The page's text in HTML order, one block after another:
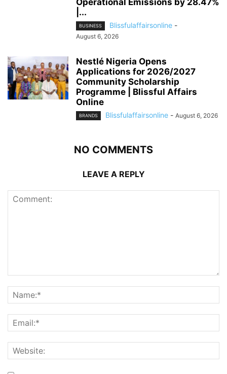
Operational Emissions by 28.47%
|...
BUSINESS Blissfulaffairsonline -
August 6, 2026
Nestlé Nigeria Opens
Applications for 2026/2027
Community Scholarship
Programme | Blissful Affairs
Online
BRANDS Blissfulaffairsonline - August 6, 2026
NO COMMENTS
LEAVE A REPLY